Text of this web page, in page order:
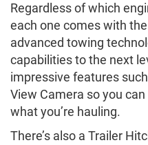
Regardless of which
each one comes with the
advanced towing
capabilities to the next
impressive features
View Camera so you
what you’re hauling.
There’s also a Trailer